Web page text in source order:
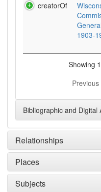
creatorOf
1903-
Showing
Previous
Bibliographic and Digital
Relationships
Places
Subjects